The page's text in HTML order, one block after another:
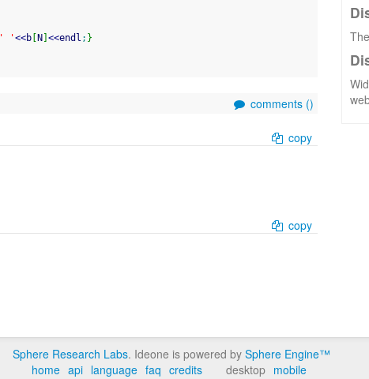
' '<<b N <<endl ; }
comments ()
copy
copy
Sphere Research Labs. Ideone is powered by Sphere Engine™
home api language faq credits desktop mobile